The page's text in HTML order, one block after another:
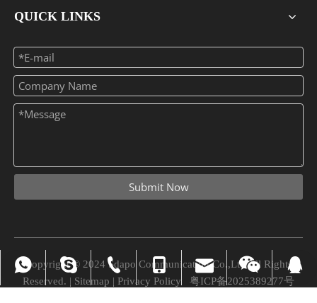
+86-13724329562
Chuchao Xiao
+86-0755-28309875
+86-13724329562
vivian_xuexue@hotmail.com
008613724329562
8745945
QUICK LINKS
Submit Now
Copyright © 2024 Sdapo Communication Co.,Ltd All Rights
Reserved. | Sitemap | Privacy Policy 粤ICP备2025389277号